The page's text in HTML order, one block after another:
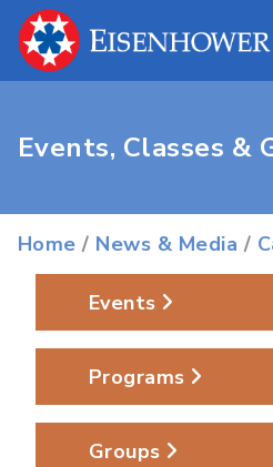
Events, Classes &
Home / News & Media /
Events
Programs
Groups